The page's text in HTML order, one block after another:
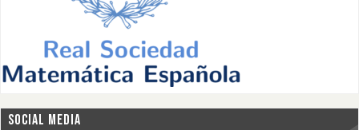
SOCIAL MEDIA